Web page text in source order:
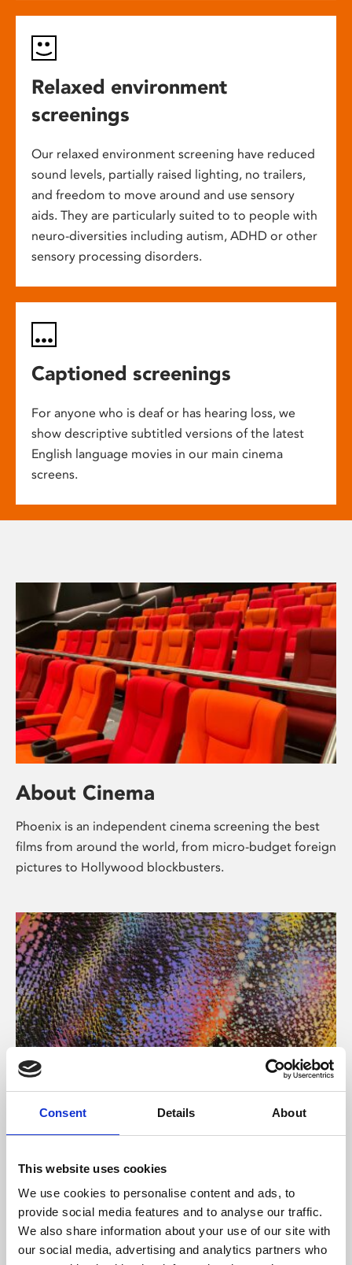
Consent Details About
This website uses cookies
We use cookies to personalise content and ads, to
provide social media features and to analyse our traffic.
We also share information about your use of our site with
our social media, advertising and analytics partners who
Relaxed environment
screenings
Our relaxed environment screening have reduced
sound levels, partially raised lighting, no trailers,
and freedom to move around and use sensory
aids. They are particularly suited to to people with
neuro-diversities including autism, ADHD or other
sensory processing disorders.
Captioned screenings
For anyone who is deaf or has hearing loss, we
show descriptive subtitled versions of the latest
English language movies in our main cinema
screens.
About Cinema
Phoenix is an independent cinema screening the best
films from around the world, from micro-budget foreign
pictures to Hollywood blockbusters.
About Art
Phoenix’s art and digital culture programme presents
supported by Arts Council England and De Montfort
University.